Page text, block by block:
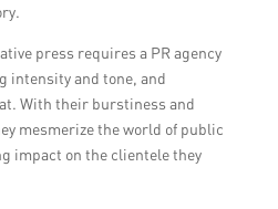
press requires a PR agency
intensity and tone, and
With their burstiness and
mesmerize the world of public
impact on the clientele they